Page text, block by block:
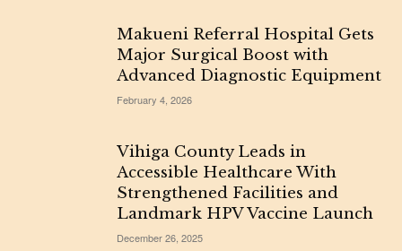
Makueni Referral Hospital Gets
Major Surgical Boost with
Advanced Diagnostic Equipment
February 4, 2026
Vihiga County Leads in
Accessible Healthcare With
Strengthened Facilities and
Landmark HPV Vaccine Launch
December 26, 2025